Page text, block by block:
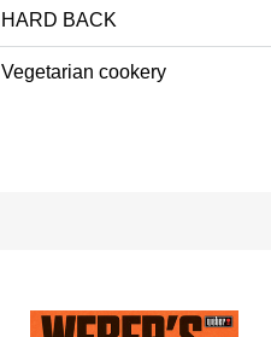
HARD BACK
Vegetarian cookery